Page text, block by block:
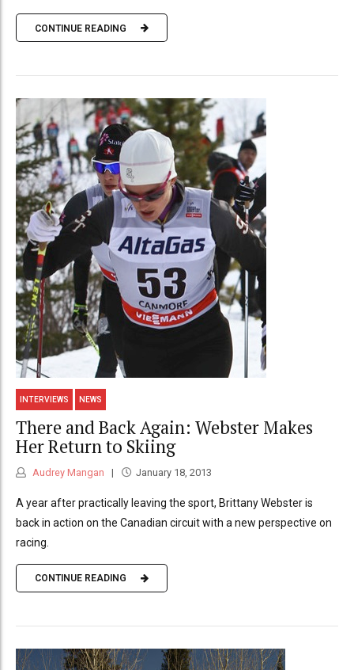
CONTINUE READING
INTERVIEWS NEWS
There and Back Again: Webster Makes
Her Return to Skiing
Audrey Mangan January 18, 2013
A year after practically leaving the sport, Brittany Webster is
back in action on the Canadian circuit with a new perspective on
racing.
CONTINUE READING